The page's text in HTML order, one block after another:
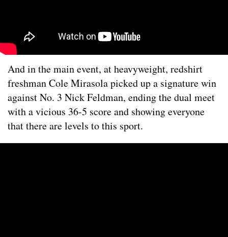
And in the main event, at heavyweight, redshirt
freshman Cole Mirasola picked up a signature win
against No. 3 Nick Feldman, ending the dual meet
with a vicious 36-5 score and showing everyone
that there are levels to this sport.